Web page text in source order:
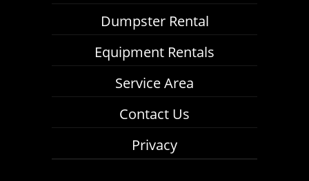
Dumpster Rental
Equipment Rentals
Service Area
Contact Us
Privacy